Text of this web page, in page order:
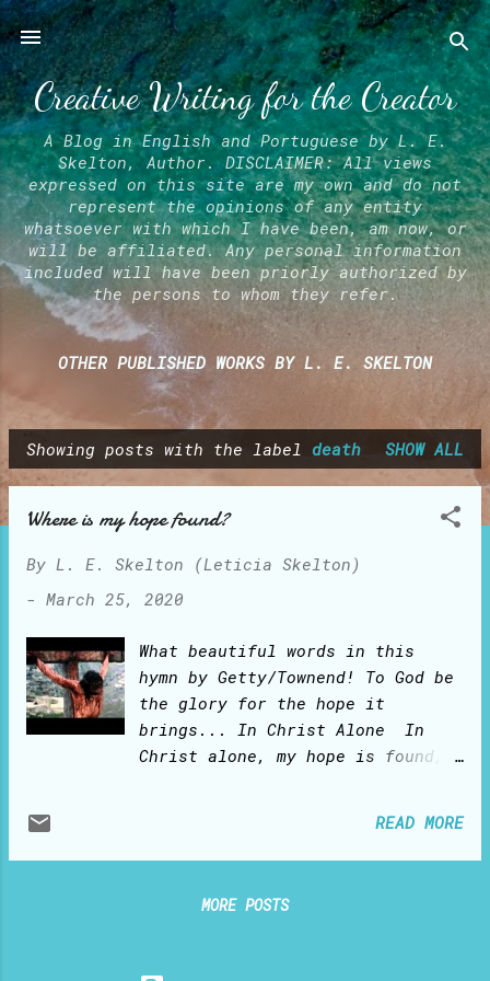
Skip to main content
Creative Writing for the Creator
A Blog in English and Portuguese by L. E.
Skelton, Author. DISCLAIMER: All views
expressed on this site are my own and do not
represent the opinions of any entity
whatsoever with which I have been, am now, or
will be affiliated. Any personal information
included will have been priorly authorized by
the persons to whom they refer.
OTHER PUBLISHED WORKS BY L. E. SKELTON
P
Showing posts with the label death SHOW ALL
Where is my hope found?
By L. E. Skelton (Leticia Skelton)
- March 25, 2020
What beautiful words in this
hymn by Getty/Townend! To God be
the glory for the hope it
brings... In Christ Alone In
Christ alone, my hope is found,
solid Ground Firm through the
fiercest drought and storm. What
peace When fears are stilled,
READ MORE
MORE POSTS